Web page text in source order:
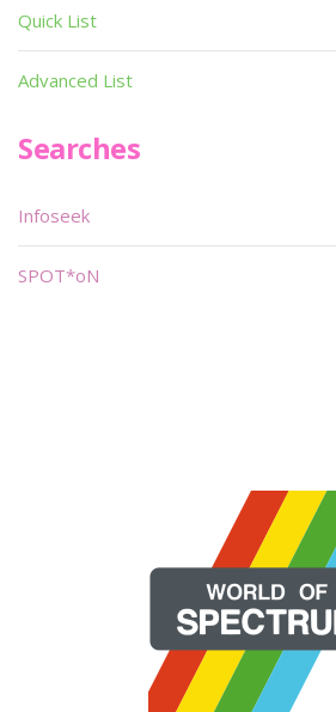
Quick List
Advanced List
Searches
Infoseek
SPOT*oN